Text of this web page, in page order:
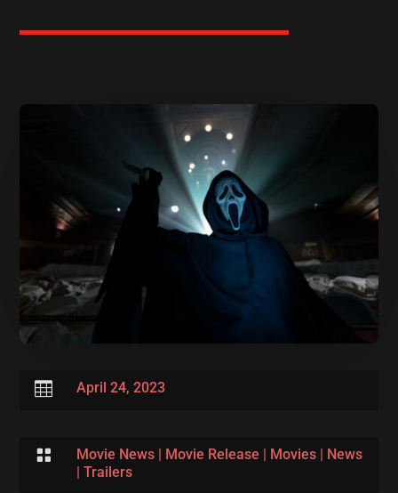
 April 24, 2023
 Movie News| Movie Release | Movies| News
| Trailers